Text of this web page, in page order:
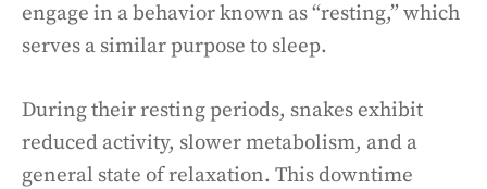
engage in a behavior known as “resting,” which
serves a similar purpose to sleep.
During their resting periods, snakes exhibit
reduced activity, slower metabolism, and a
general state of relaxation. This downtime